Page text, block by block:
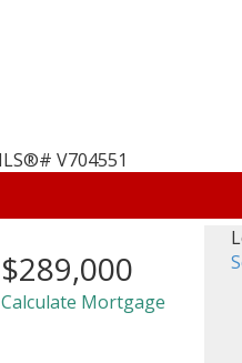
$289,000
Calculate Mortgage